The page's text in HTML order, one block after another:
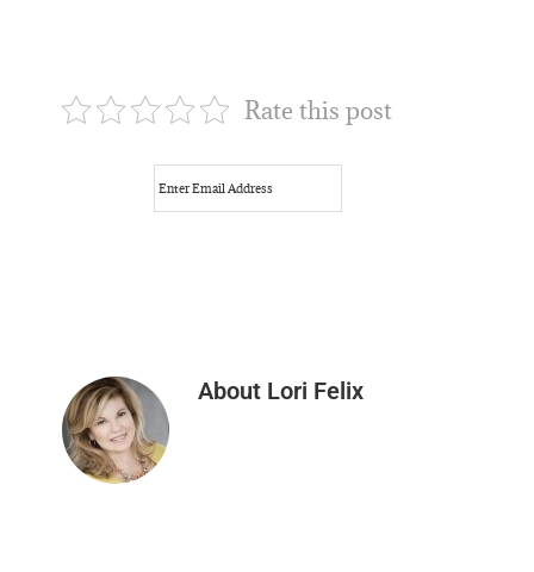
Rate this post
About Lori Felix